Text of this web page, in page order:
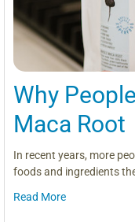
Why
Maca Root
In recent years, more
foods and ingredients
Read More